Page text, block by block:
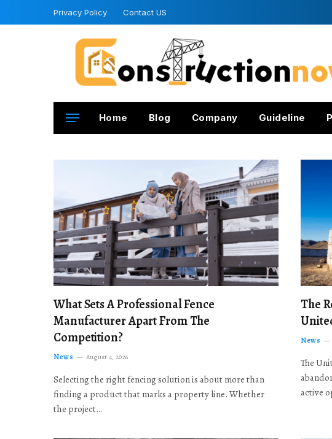
Privacy Policy Contact US
Home Blog Company Guideline
What Sets A Professional Fence
Manufacturer Apart From The
Competition?
News August 4, 2026
Selecting the right fencing solution is about more than
finding a product that marks a property line. Whether
the project…
The
News
The
active